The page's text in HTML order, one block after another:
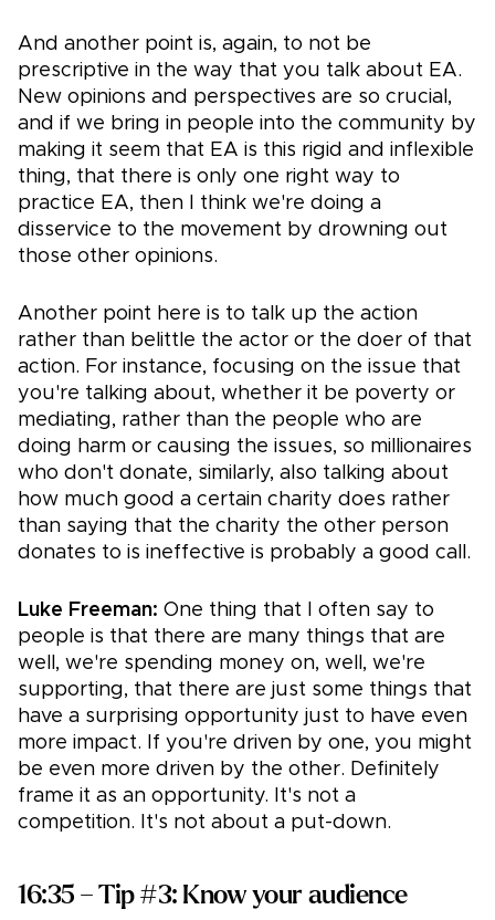
And another point is, again, to not be
prescriptive in the way that you talk about EA.
New opinions and perspectives are so crucial,
and if we bring in people into the community by
making it seem that EA is this rigid and inflexible
thing, that there is only one right way to
practice EA, then I think we're doing a
disservice to the movement by drowning out
those other opinions.
Another point here is to talk up the action
rather than belittle the actor or the doer of that
action. For instance, focusing on the issue that
you're talking about, whether it be poverty or
mediating, rather than the people who are
doing harm or causing the issues, so millionaires
who don't donate, similarly, also talking about
how much good a certain charity does rather
than saying that the charity the other person
donates to is ineffective is probably a good call.
Luke Freeman: One thing that I often say to
people is that there are many things that are
well, we're spending money on, well, we're
supporting, that there are just some things that
have a surprising opportunity just to have even
more impact. If you're driven by one, you might
be even more driven by the other. Definitely
frame it as an opportunity. It's not a
competition. It's not about a put-down.
16:35 – Tip #3: Know your audience